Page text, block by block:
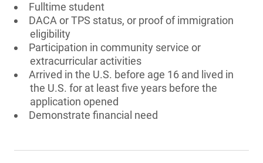
Fulltime student
DACA or TPS status, or proof of immigration
eligibility
Participation in community service or
extracurricular activities
Arrived in the U.S. before age 16 and lived in
the U.S. for at least five years before the
application opened
Demonstrate financial need